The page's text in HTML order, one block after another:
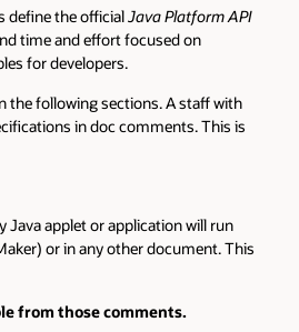
officialJava Platform API
effort focused on
sections. A staff with
doc comments. This is
or application will run
any other document. This
comments.